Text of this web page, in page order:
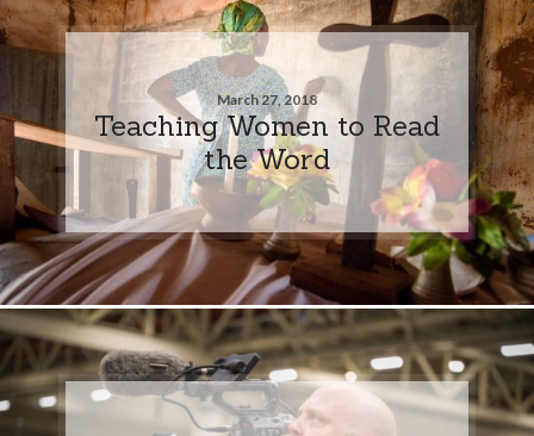
March 27, 2018
Teaching Women to Read
the Word